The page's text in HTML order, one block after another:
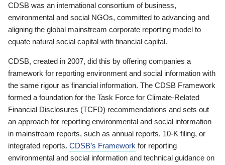
CDSB was an international consortium of business,
environmental and social NGOs, committed to advancing and
aligning the global mainstream corporate reporting model to
equate natural social capital with financial capital.
CDSB, created in 2007, did this by offering companies a
framework for reporting environment and social information with
the same rigour as financial information. The CDSB Framework
formed a foundation for the Task Force for Climate-Related
Financial Disclosures (TCFD) recommendations and sets out
an approach for reporting environmental and social information
in mainstream reports, such as annual reports, 10-K filing, or
integrated reports. CDSB’s Framework for reporting
environmental and social information and technical guidance on